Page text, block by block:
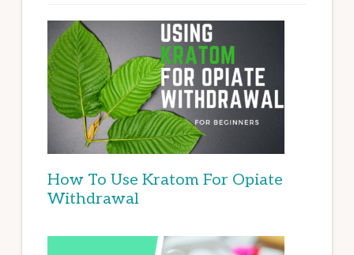
How To Use Kratom For Opiate
Withdrawal